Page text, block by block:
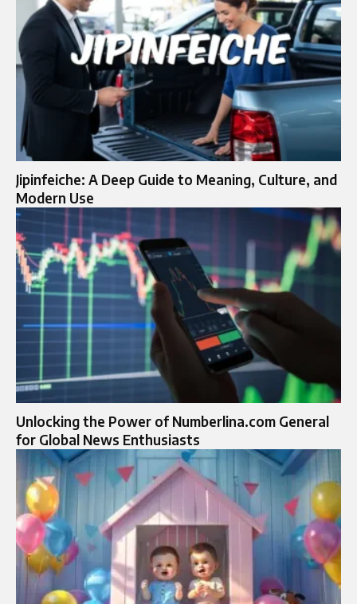
Jipinfeiche: A Deep Guide to Meaning, Culture, and
Modern Use
Unlocking the Power of Numberlina.com General
for Global News Enthusiasts